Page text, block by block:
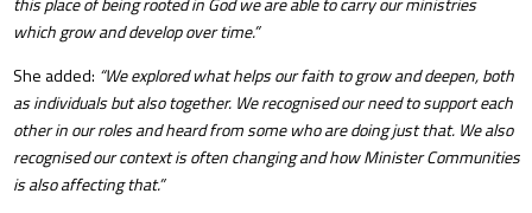
which grow and develop over time.”
She added: “We explored what helps our faith to grow and deepen, both
as individuals but also together. We recognised our need to support each
other in our roles and heard from some who are doing just that. We also
recognised our context is often changing and how Minister Communities
is also affecting that.”